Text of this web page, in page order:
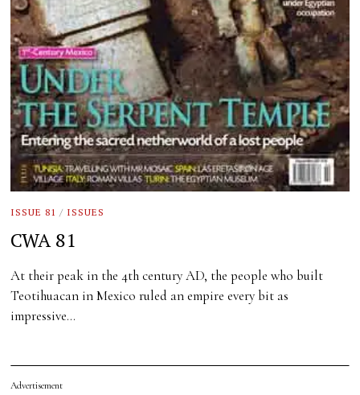
ISSUE 81 / ISSUES
CWA 81
At their peak in the 4th century AD, the people who built
Teotihuacan in Mexico ruled an empire every bit as
impressive…
Advertisement